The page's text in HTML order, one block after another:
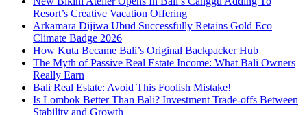
Resort’s Creative Vacation Offering
Arkamara Dijiwa Ubud Successfully Retains Gold Eco
Climate Badge 2026
How Kuta Became Bali’s Original Backpacker Hub
The Myth of Passive Real Estate Income: What Bali Owners
Really Earn
Bali Real Estate: Avoid This Foolish Mistake!
Is Lombok Better Than Bali? Investment Trade-offs Between
Stability and Growth